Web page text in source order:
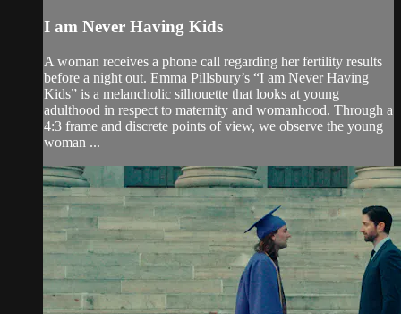
I am Never Having Kids
A woman receives a phone call regarding her fertility results
before a night out. Emma Pillsbury’s “I am Never Having
Kids” is a melancholic silhouette that looks at young
adulthood in respect to maternity and womanhood. Through a
4:3 frame and discrete points of view, we observe the young
woman ...